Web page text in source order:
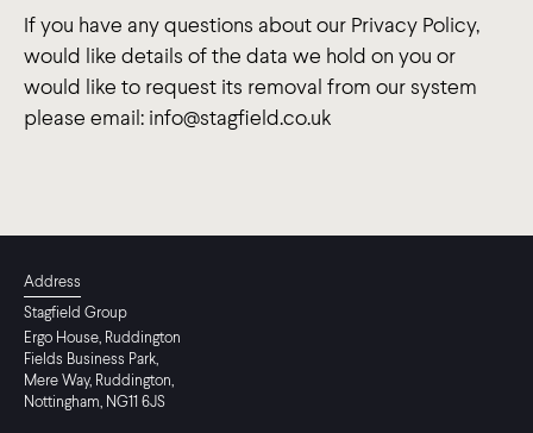
If you have any questions about our Privacy Policy,
would like details of the data we hold on you or
would like to request its removal from our system
please email: info@stagfield.co.uk
Address
Stagfield Group
Ergo House, Ruddington
Fields Business Park,
Mere Way, Ruddington,
Nottingham, NG11 6JS